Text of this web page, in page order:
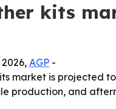
kits
AGP -
is projected to
production, and